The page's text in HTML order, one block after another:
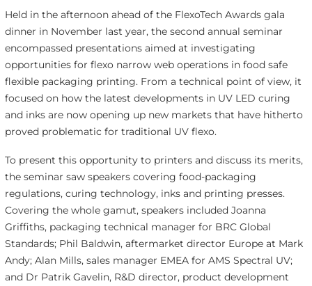
Held in the afternoon ahead of the FlexoTech Awards gala
dinner in November last year, the second annual seminar
encompassed presentations aimed at investigating
opportunities for flexo narrow web operations in food safe
flexible packaging printing. From a technical point of view, it
focused on how the latest developments in UV LED curing
and inks are now opening up new markets that have hitherto
proved problematic for traditional UV flexo.
To present this opportunity to printers and discuss its merits,
the seminar saw speakers covering food-packaging
regulations, curing technology, inks and printing presses.
Covering the whole gamut, speakers included Joanna
Griffiths, packaging technical manager for BRC Global
Standards; Phil Baldwin, aftermarket director Europe at Mark
Andy; Alan Mills, sales manager EMEA for AMS Spectral UV;
and Dr Patrik Gavelin, R&D director, product development